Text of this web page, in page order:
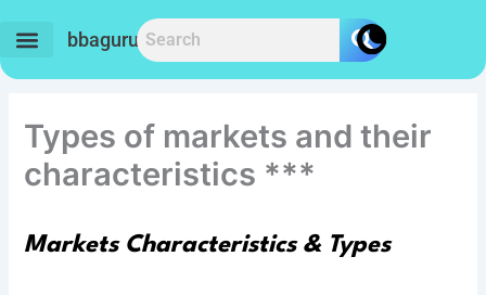
content
bbaguru.in
Types of markets and their
characteristics ***
Markets Characteristics & Types